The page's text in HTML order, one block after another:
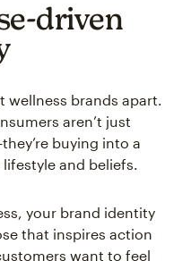
driven
wellness brands apart.
aren’t just
buying into a
and beliefs.
your brand identity
that inspires action
want to feel